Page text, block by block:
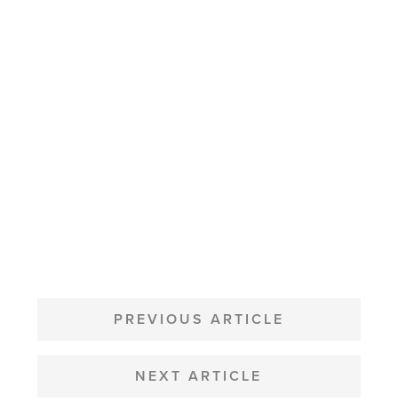
NAVIGATION
PREVIOUS ARTICLE
NEXT ARTICLE